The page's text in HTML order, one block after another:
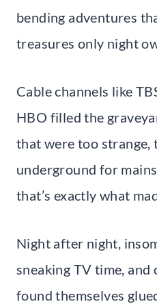
bending adventures
treasures only night
Cable channels like
HBO filled the
that were too strange,
underground for
that’s exactly what
Night after night,
sneaking TV time, and
found themselves